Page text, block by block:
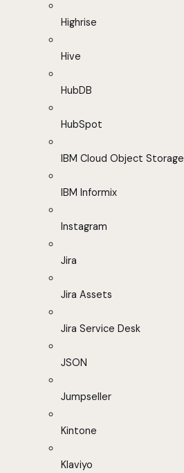
Highrise
Hive
HubDB
HubSpot
IBM Cloud Object Storage
IBM Informix
Instagram
Jira
Jira Assets
Jira Service Desk
JSON
Jumpseller
Kintone
Klaviyo